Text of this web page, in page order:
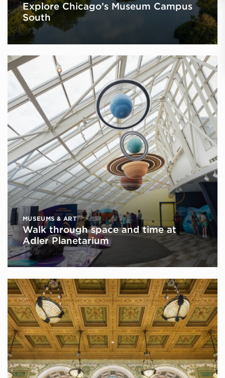
Explore Chicago’s Museum Campus
South
MUSEUMS & ART
Walk through space and time at
Adler Planetarium